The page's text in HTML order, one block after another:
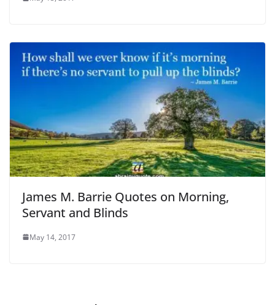
James M. Barrie Quotes on Morning,
Servant and Blinds
May 14, 2017